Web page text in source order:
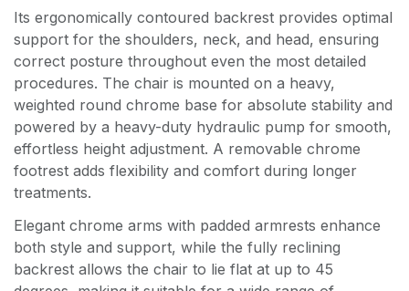
Its ergonomically contoured backrest provides optimal
support for the shoulders, neck, and head, ensuring
correct posture throughout even the most detailed
procedures. The chair is mounted on a heavy,
weighted round chrome base for absolute stability and
powered by a heavy-duty hydraulic pump for smooth,
effortless height adjustment. A removable chrome
footrest adds flexibility and comfort during longer
treatments.
Elegant chrome arms with padded armrests enhance
both style and support, while the fully reclining
backrest allows the chair to lie flat at up to 45